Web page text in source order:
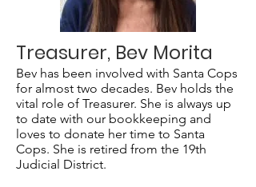
Treasurer, Bev Morita
Bev has been involved with Santa Cops
for almost two decades. Bev holds the
vital role of Treasurer. She is always up
to date with our bookkeeping and
loves to donate her time to Santa
Cops. She is retired from the 19th
Judicial District.